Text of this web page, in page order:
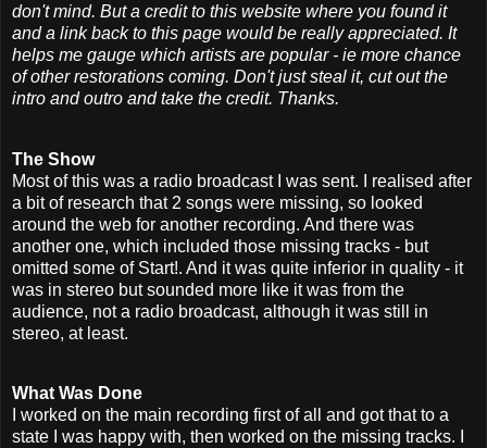
don't mind. But a credit to this website where you found it
and a link back to this page would be really appreciated. It
helps me gauge which artists are popular - ie more chance
of other restorations coming. Don't just steal it, cut out the
intro and outro and take the credit. Thanks.
The Show
Most of this was a radio broadcast I was sent. I realised after
a bit of research that 2 songs were missing, so looked
around the web for another recording. And there was
another one, which included those missing tracks - but
omitted some of Start!. And it was quite inferior in quality - it
was in stereo but sounded more like it was from the
audience, not a radio broadcast, although it was still in
stereo, at least.
What Was Done
I worked on the main recording first of all and got that to a
state I was happy with, then worked on the missing tracks. I